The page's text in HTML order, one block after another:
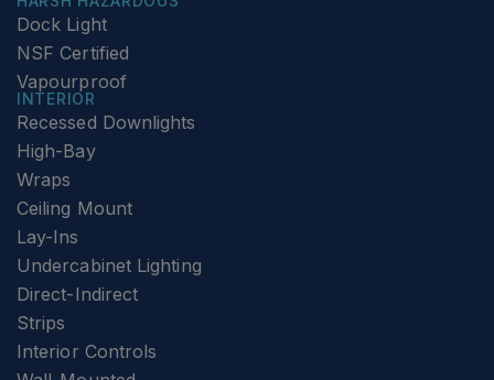
Dock Light
NSF Certified
Vapourproof
INTERIOR
Recessed Downlights
High-Bay
Wraps
Ceiling Mount
Lay-Ins
Undercabinet Lighting
Direct-Indirect
Strips
Interior Controls